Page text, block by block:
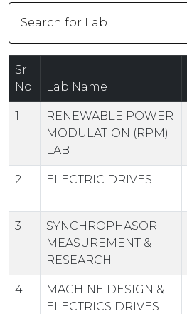
Sr.
No.
Lab Name
1
RENEWABLE POWER
MODULATION (RPM)
LAB
2 ELECTRIC DRIVES
3
SYNCHROPHASOR
MEASUREMENT &
RESEARCH
4
MACHINE DESIGN &
ELECTRICS DRIVES